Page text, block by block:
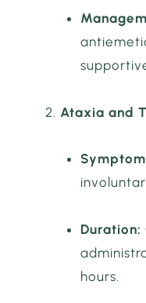
Ataxia and
Duration:
hours.